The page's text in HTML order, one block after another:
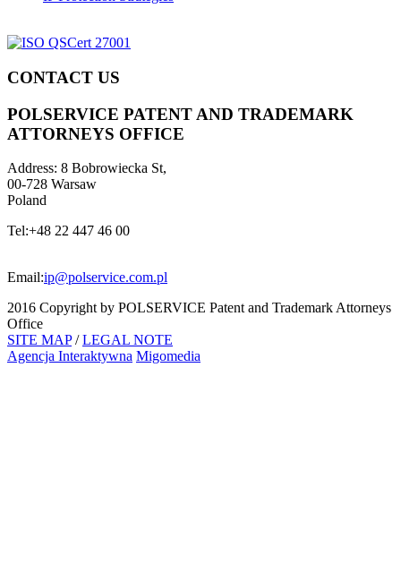
CONTACT US
POLSERVICE PATENT AND TRADEMARK
ATTORNEYS OFFICE
Address: 8 Bobrowiecka St,
00-728 Warsaw
Poland
Tel:+48 22 447 46 00
Email:ip@polservice.com.pl
2016 Copyright by POLSERVICE Patent and Trademark Attorneys
Office
SITE MAP/LEGAL NOTE
Agencja Interaktywna Migomedia